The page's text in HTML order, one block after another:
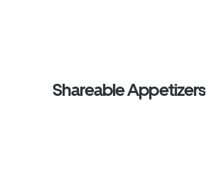
Shareable Appetizers